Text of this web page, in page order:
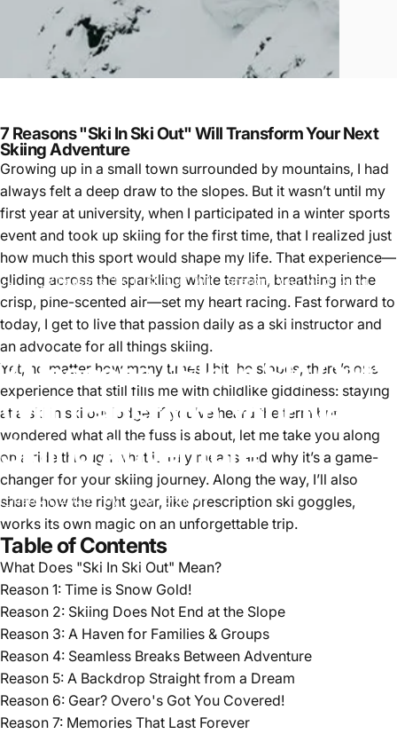
skiing 7 Reasons "Ski In Ski Out" Will Transform Your Next Skiing
Adventure
7 Reasons"SkiIn SkiOut"
Will TransformYourNext
SkiingAdventure
Jan 21, 2025 byAlice Johnson
7 Reasons "Ski In Ski Out" Will Transform Your Next
Skiing Adventure
Growing up in a small town surrounded by mountains, I had
always felt a deep draw to the slopes. But it wasn’t until my
first year at university, when I participated in a winter sports
event and took up skiing for the first time, that I realized just
how much this sport would shape my life. That experience—
gliding across the sparkling white terrain, breathing in the
crisp, pine-scented air—set my heart racing. Fast forward to
today, I get to live that passion daily as a ski instructor and
an advocate for all things skiing.
Yet, no matter how many times I hit the slopes, there’s one
experience that still fills me with childlike giddiness: staying
at a ski in ski out lodge. If you’ve heard the term but
wondered what all the fuss is about, let me take you along
on a ride through what it truly means and why it’s a game-
changer for your skiing journey. Along the way, I’ll also
share how the right gear, like prescription ski goggles,
works its own magic on an unforgettable trip.
Table of Contents
What Does "Ski In Ski Out" Mean?
Reason 1: Time is Snow Gold!
Reason 2: Skiing Does Not End at the Slope
Reason 3: A Haven for Families & Groups
Reason 4: Seamless Breaks Between Adventure
Reason 5: A Backdrop Straight from a Dream
Reason 6: Gear? Overo's Got You Covered!
Reason 7: Memories That Last Forever